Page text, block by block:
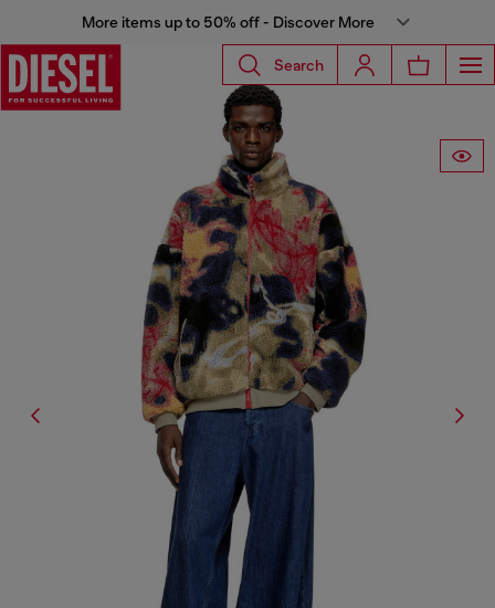
More items up to 50% off - Discover More
Search